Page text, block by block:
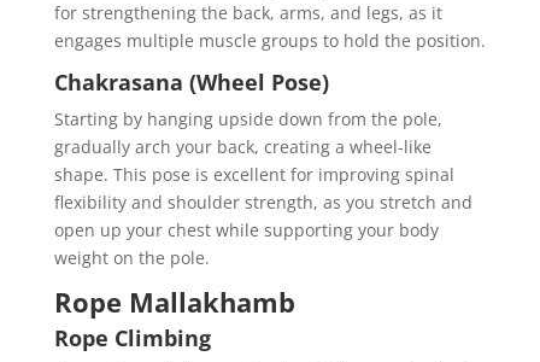
for strengthening the back, arms, and legs, as it
engages multiple muscle groups to hold the position.
Chakrasana (Wheel Pose)
Starting by hanging upside down from the pole,
gradually arch your back, creating a wheel-like
shape. This pose is excellent for improving spinal
flexibility and shoulder strength, as you stretch and
open up your chest while supporting your body
weight on the pole.
Rope Mallakhamb
Rope Climbing